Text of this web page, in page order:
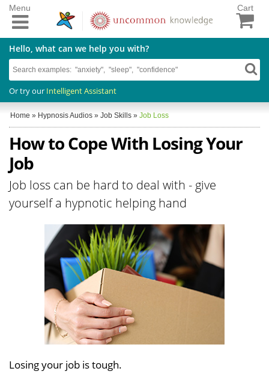
Cart
Hello, what can we help you with?
Or try our Intelligent Assistant
Menu
Home » Hypnosis Audios » Job Skills » Job Loss
How to Cope With Losing Your
Job
Job loss can be hard to deal with - give
yourself a hypnotic helping hand
Losing your job is tough.